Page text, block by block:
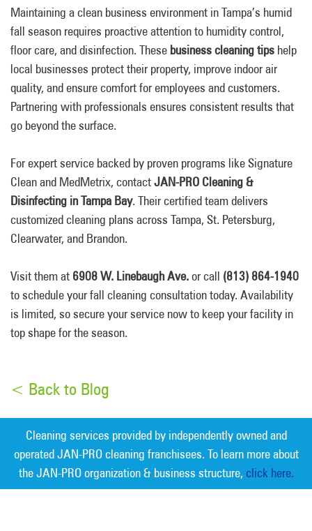
Maintaining a clean business environment in Tampa’s humid
fall season requires proactive attention to humidity control,
floor care, and disinfection. These business cleaning tips help
local businesses protect their property, improve indoor air
quality, and ensure comfort for employees and customers.
Partnering with professionals ensures consistent results that
go beyond the surface.
For expert service backed by proven programs like Signature
Clean and MedMetrix, contactJAN-PRO Cleaning &
Disinfecting in Tampa Bay. Their certified team delivers
customized cleaning plans across Tampa, St. Petersburg,
Clearwater, and Brandon.
Visit them at 6908 W. Linebaugh Ave.or call (813) 864-1940
to schedule your fall cleaning consultation today. Availability
is limited, so secure your service now to keep your facility in
top shape for the season.
< Back to Blog
Cleaning services provided by independently owned and
operated JAN-PRO cleaning franchisees. To learn more about
the JAN-PRO organization & business structure, click here.